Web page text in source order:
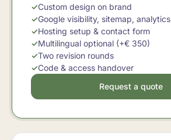
Custom design on brand
Google visibility, sitemap, analytics
Hosting setup & contact form
Multilingual optional (+€ 350)
Two revision rounds
Code & access handover
Request a quote